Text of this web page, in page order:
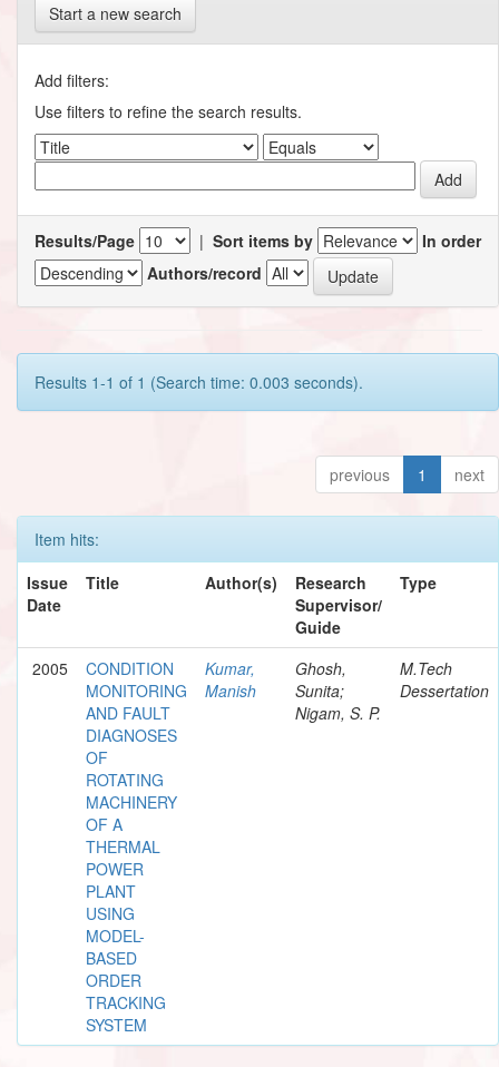
Start a new search
Add filters:
Use filters to refine the search results.
Results/Page | Sort items by
In order
Authors/record
Results 1-1 of 1 (Search time: 0.003 seconds).
previous 1 next
Item hits:
Issue
Date
Title Author(s)
Research
Supervisor/
Guide
Type
2005
CONDITION
MONITORING
AND FAULT
DIAGNOSES
OF
ROTATING
MACHINERY
OF A
THERMAL
POWER
PLANT
USING
MODEL-
BASED
ORDER
TRACKING
SYSTEM
Kumar,
Manish
Ghosh,
Sunita;
Nigam, S. P.
M.Tech
Dessertation